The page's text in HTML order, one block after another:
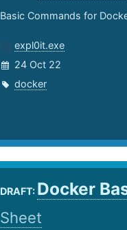
Basic Commands for
expl0it.exe
24 Oct 22
docker
DRAFT: Docker
Sheet